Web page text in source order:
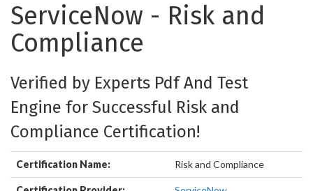
ServiceNow - Risk and
Compliance
Verified by Experts Pdf And Test
Engine for Successful Risk and
Compliance Certification!
Certification Name: Risk and Compliance